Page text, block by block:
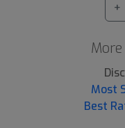
+
Most
Best